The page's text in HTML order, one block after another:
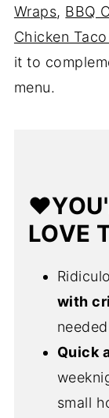
Wraps, BBQ
Chicken
it to
menu.
LOVE
with
Quick
small